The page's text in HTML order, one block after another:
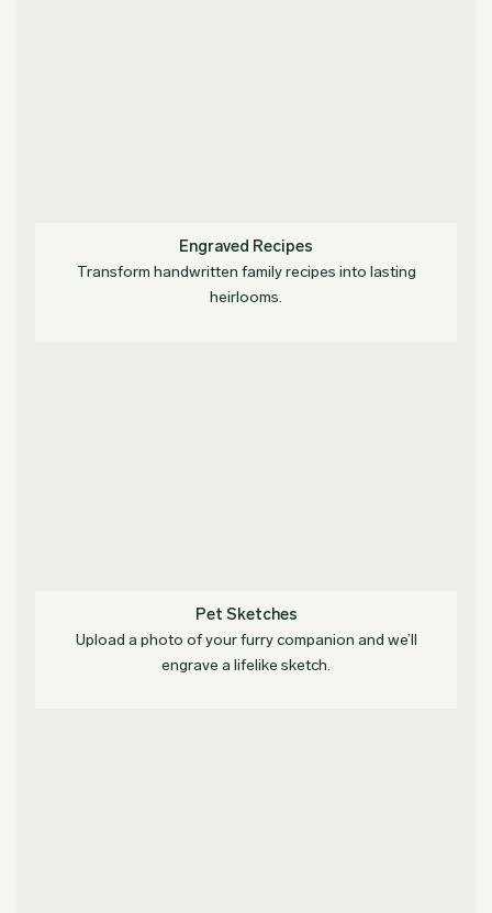
Engraved Recipes
Transform handwritten family recipes into lasting
heirlooms.
Pet Sketches
Upload a photo of your furry companion and we’ll
engrave a lifelike sketch.